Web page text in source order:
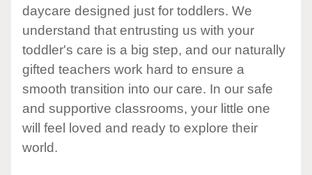
daycare designed just for toddlers. We
understand that entrusting us with your
toddler's care is a big step, and our naturally
gifted teachers work hard to ensure a
smooth transition into our care. In our safe
and supportive classrooms, your little one
will feel loved and ready to explore their
world.